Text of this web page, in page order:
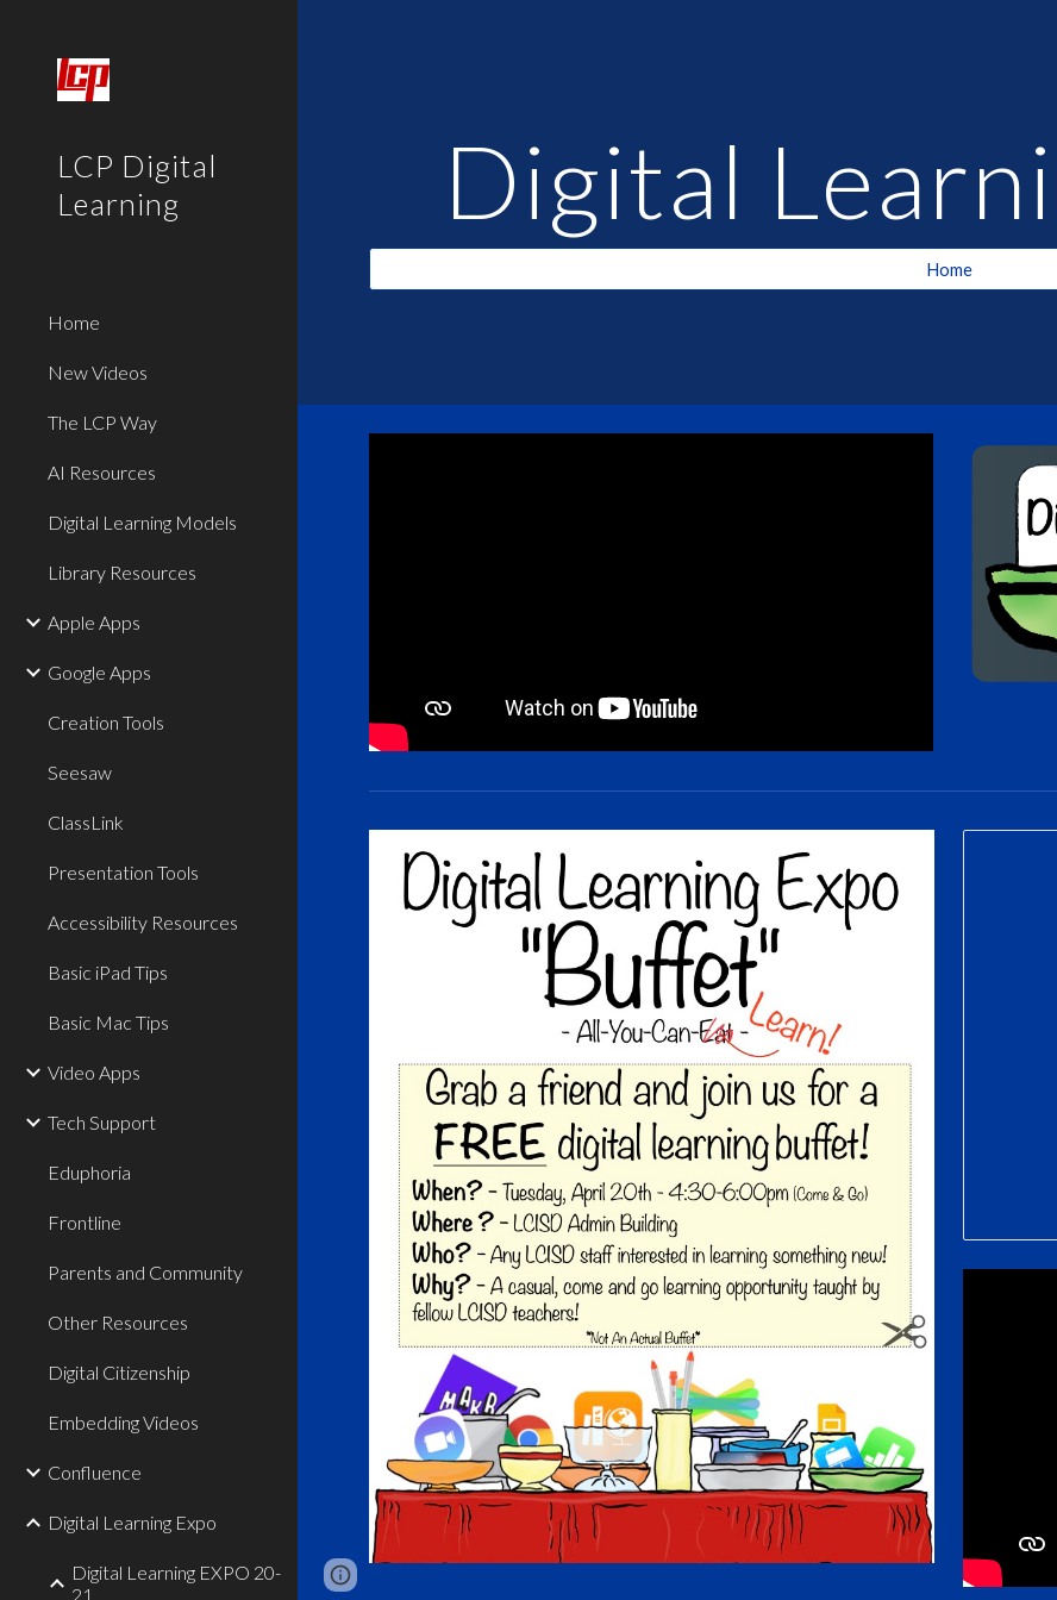
LCP Digital
Learning
Home
New Videos
The LCP Way
AI Resources
Digital Learning Models
Library Resources
Apple Apps
Google Apps
Creation Tools
Seesaw
ClassLink
Presentation Tools
Accessibility Resources
Basic iPad Tips
Basic Mac Tips
Video Apps
Tech Support
Eduphoria
Frontline
Parents and Community
Other Resources
Digital Citizenship
Embedding Videos
Confluence
Digital Learning Expo
Digital Learning EXPO 20-
21
Digital
Home